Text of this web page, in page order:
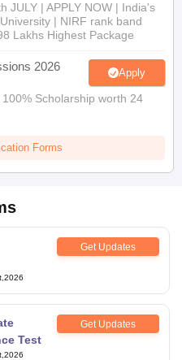
JULY | APPLY NOW | India's
| NIRF rank band
Lakhs Highest Package
2026 Apply
Scholarship worth 24
Forms
Get Updates
Test
Get Updates